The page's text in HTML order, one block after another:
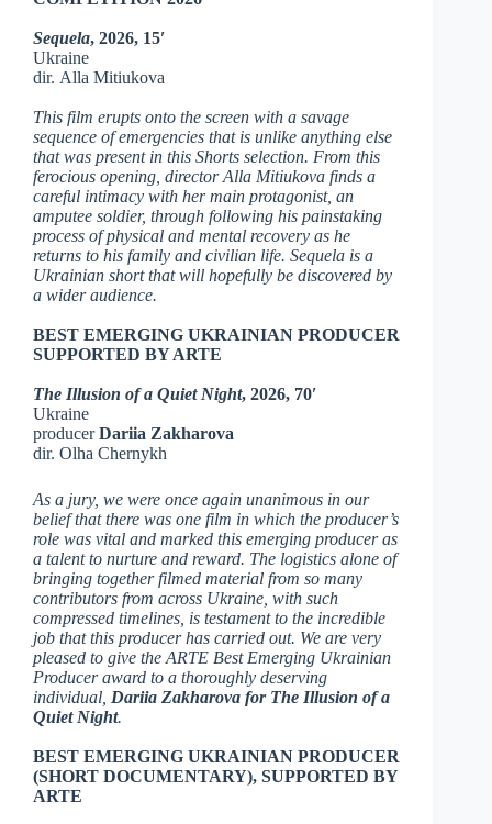
Sequela, 2026, 15′
Ukraine
dir. Alla Mitiukova
This film erupts onto the screen with a savage
sequence of emergencies that is unlike anything else
that was present in this Shorts selection. From this
ferocious opening, director Alla Mitiukova finds a
careful intimacy with her main protagonist, an
amputee soldier, through following his painstaking
process of physical and mental recovery as he
returns to his family and civilian life. Sequela is a
Ukrainian short that will hopefully be discovered by
a wider audience.
BEST EMERGING UKRAINIAN PRODUCER
SUPPORTED BY ARTE
The Illusion of a Quiet Night, 2026, 70′
Ukraine
producerDariia Zakharova
dir. Olha Chernykh
As a jury, we were once again unanimous in our
belief that there was one film in which the producer’s
role was vital and marked this emerging producer as
a talent to nurture and reward. The logistics alone of
bringing together filmed material from so many
contributors from across Ukraine, with such
compressed timelines, is testament to the incredible
job that this producer has carried out. We are very
pleased to give the ARTE Best Emerging Ukrainian
Producer award to a thoroughly deserving
individual, Dariia Zakharova for The Illusion of a
Quiet Night.
BEST EMERGING UKRAINIAN PRODUCER
(SHORT DOCUMENTARY), SUPPORTED BY
ARTE